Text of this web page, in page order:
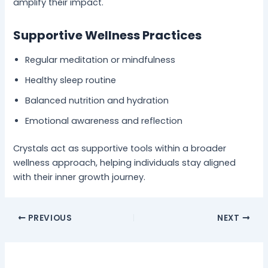
amplify their impact.
Supportive Wellness Practices
Regular meditation or mindfulness
Healthy sleep routine
Balanced nutrition and hydration
Emotional awareness and reflection
Crystals act as supportive tools within a broader
wellness approach, helping individuals stay aligned
with their inner growth journey.
PREVIOUS NEXT